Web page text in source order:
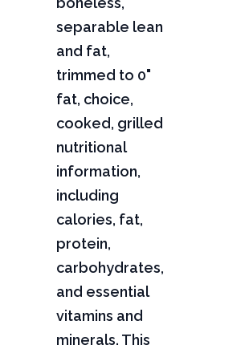
separable lean
and fat,
trimmed to 0"
fat, choice,
cooked, grilled
nutritional
information,
including
calories, fat,
protein,
carbohydrates,
and essential
vitamins and
minerals. This